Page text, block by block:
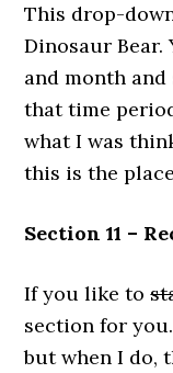
This drop-
Dinosaur
and month and
that time
what I was
this is the
Section 11 –
If you like to
section for
but when I do,